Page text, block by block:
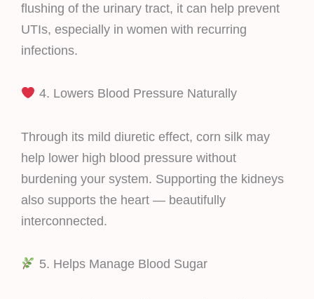
flushing of the urinary tract, it can help prevent
UTIs, especially in women with recurring
infections.
4. Lowers Blood Pressure Naturally
Through its mild diuretic effect, corn silk may
help lower high blood pressure without
burdening your system. Supporting the kidneys
also supports the heart — beautifully
interconnected.
5. Helps Manage Blood Sugar